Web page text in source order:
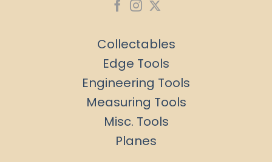
Collectables
Edge Tools
Engineering Tools
Measuring Tools
Misc. Tools
Planes